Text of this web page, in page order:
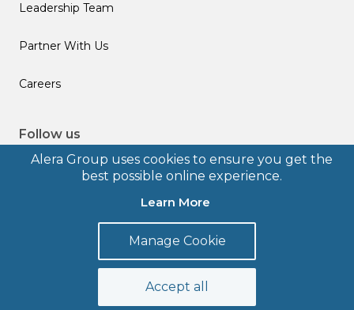
Alera Group uses cookies to ensure you get the
best possible online experience.
Learn More
Manage Cookie
Accept all
Leadership Team
Partner With Us
Careers
Follow us
Privacy Policy
Legal Disclosures